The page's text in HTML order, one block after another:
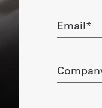
Email
Company